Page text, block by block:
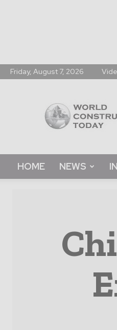
Friday, August 7, 2026
HOME NEWS